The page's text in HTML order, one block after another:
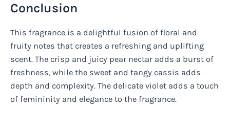
Conclusion
This fragrance is a delightful fusion of floral and
fruity notes that creates a refreshing and uplifting
scent. The crisp and juicy pear nectar adds a burst of
freshness, while the sweet and tangy cassis adds
depth and complexity. The delicate violet adds a touch
of femininity and elegance to the fragrance.